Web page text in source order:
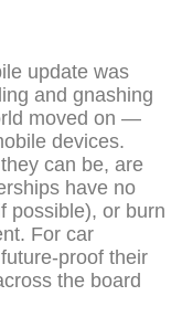
update was
and gnashing
moved on —
devices.
can be, are
have no
possible), or burn
For car
proof their
the board